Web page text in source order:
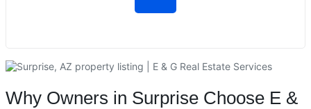
Why Owners in Surprise Choose E &